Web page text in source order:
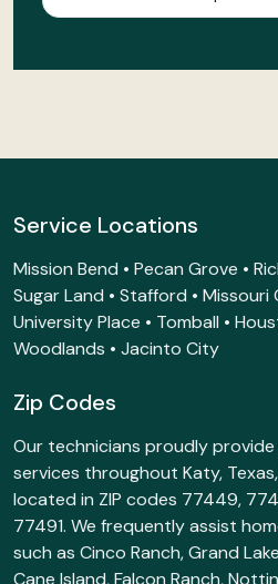
Service Locations
Mission Bend • Pecan Grove •
Sugar Land • Stafford • Missouri
University Place • Tomball •
Woodlands • Jacinto City
Zip Codes
Our technicians proudly
services throughout Katy,
located in ZIP codes 77449,
77491. We frequently assist
such as Cinco Ranch, Grand
Cane Island, Falcon Ranch,